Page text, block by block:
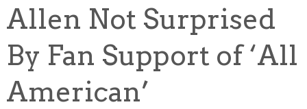
Allen Not Surprised
By Fan Support of ‘All
American’